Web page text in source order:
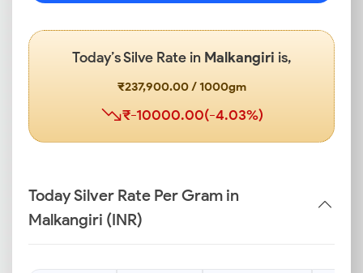
Today’s Silve Rate in Malkangiri is,
₹237,900.00 / 1000gm
₹-10000.00(-4.03%)
Today Silver Rate Per Gram in
Malkangiri (INR)